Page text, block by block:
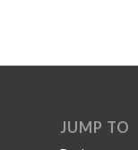
JUMP TO